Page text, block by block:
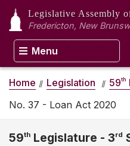
Legislative Assembly
Fredericton, New
Menu
Home Legislation 59th
No. 37 - Loan Act 2020
59th Legislature - 3rd